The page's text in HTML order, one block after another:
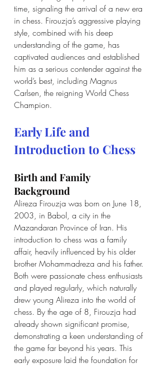
time, signaling the arrival of a new era
in chess. Firouzja’s aggressive playing
style, combined with his deep
understanding of the game, has
captivated audiences and established
him as a serious contender against the
world’s best, including Magnus
Carlsen, the reigning World Chess
Champion.
Early Life and
Introduction to Chess
Birth and Family
Background
Alireza Firouzja was born on June 18,
2003, in Babol, a city in the
Mazandaran Province of Iran. His
introduction to chess was a family
affair, heavily influenced by his older
brother Mohammadreza and his father.
Both were passionate chess enthusiasts
and played regularly, which naturally
drew young Alireza into the world of
chess. By the age of 8, Firouzja had
already shown significant promise,
demonstrating a keen understanding of
the game far beyond his years. This
early exposure laid the foundation for